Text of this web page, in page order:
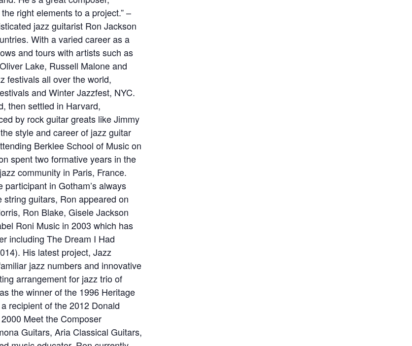
right elements to a project.” –
jazz guitarist Ron Jackson
With a varied career as a
and tours with artists such as
Lake, Russell Malone and
festivals all over the world,
and Winter Jazzfest, NYC.
then settled in Harvard,
by rock guitar greats like Jimmy
style and career of jazz guitar
Berklee School of Music on
spent two formative years in the
community in Paris, France.
in Gotham’s always
guitars, Ron appeared on
Ron Blake, Gisele Jackson
Roni Music in 2003 which has
including The Dream I Had
His latest project, Jazz
jazz numbers and innovative
arrangement for jazz trio of
the winner of the 1996 Heritage
recipient of the 2012 Donald
Meet the Composer
Guitars, Aria Classical Guitars,